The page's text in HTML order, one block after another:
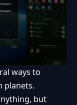
ways to
planets.
but